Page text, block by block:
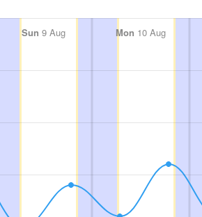
Sun 9 Aug Mon 10 Aug